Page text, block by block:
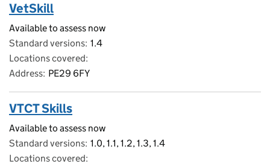
VetSkill
Available to assess now
Standard versions 1.4
Locations covered
Address PE29 6FY
VTCT Skills
Available to assess now
Standard versions 1.0, 1.1, 1.2, 1.3, 1.4
Locations covered